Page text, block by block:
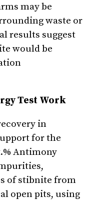
may be
waste or
results suggest
would be
Test Work
in
for the
Antimony
of stibnite from
open pits, using